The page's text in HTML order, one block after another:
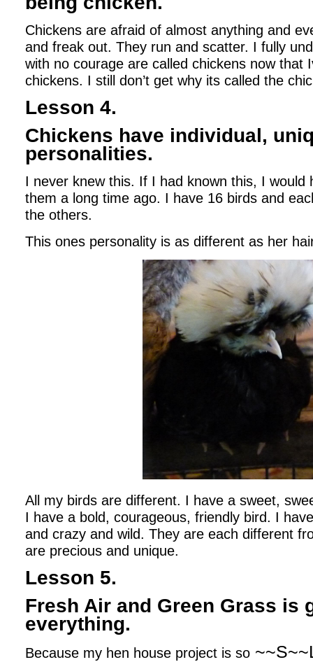
Chickens are afraid of almost anything and
and freak out. They run and scatter. I fully
with no courage are called chickens now that
chickens. I still don’t get why its called the
Lesson 4.
Chickens have individual,
personalities.
I never knew this. If I had known this, I would
them a long time ago. I have 16 birds and
the others.
This ones personality is as different as her
All my birds are different. I have a sweet,
I have a bold, courageous, friendly bird. I
and crazy and wild. They are each different
are precious and unique.
Lesson 5.
Fresh Air and Green Grass is
everything.
Because my hen house project is so